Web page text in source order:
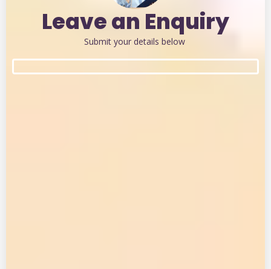
Leave an Enquiry
Submit your details below